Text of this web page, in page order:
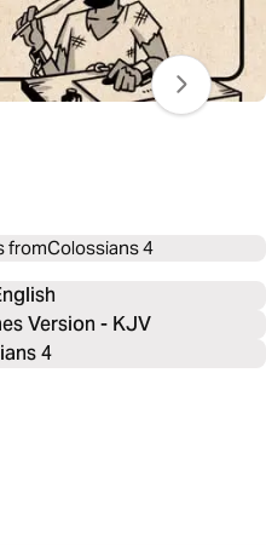
fromColossians 4
Version - KJV
4